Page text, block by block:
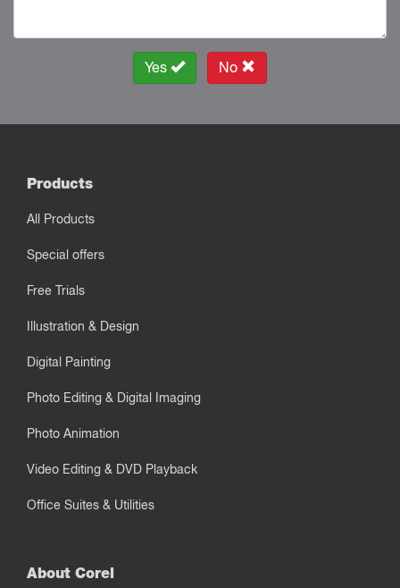
Yes No
Products
All Products
Special offers
Free Trials
Illustration & Design
Digital Painting
Photo Editing & Digital Imaging
Photo Animation
Video Editing & DVD Playback
Office Suites & Utilities
About Corel